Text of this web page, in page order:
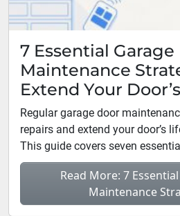
7 Essential Garage
Maintenance
Extend Your
Regular garage door
repairs and extend your door’s
This guide covers seven
Read More: 7
Maintenance